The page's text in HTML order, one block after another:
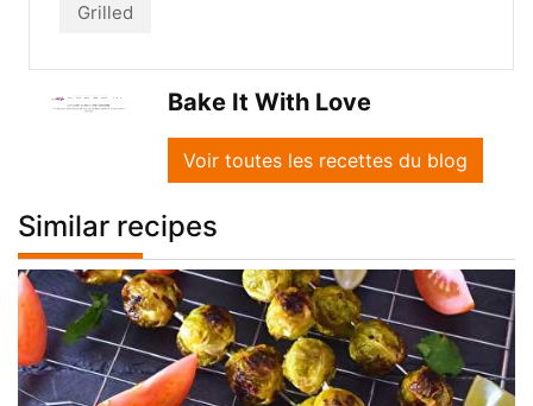
Grilled
Bake It With Love
Voir toutes les recettes du blog
Similar recipes